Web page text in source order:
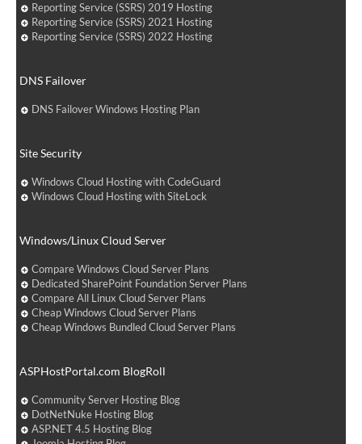
Reporting Service (SSRS) 2019 Hosting
Reporting Service (SSRS) 2021 Hosting
Reporting Service (SSRS) 2022 Hosting
DNS Failover
DNS Failover Windows Hosting Plan
Site Security
Windows Cloud Hosting with CodeGuard
Windows Cloud Hosting with SiteLock
Windows/Linux Cloud Server
Compare Windows Cloud Server Plans
Dedicated SharePoint Foundation Server Plans
Compare All Linux Cloud Server Plans
Cheap Windows Cloud Server Plans
Cheap Windows Bundled Cloud Server Plans
ASPHostPortal.com BlogRoll
Community Server Hosting Blog
DotNetNuke Hosting Blog
ASP.NET 4.5 Hosting Blog